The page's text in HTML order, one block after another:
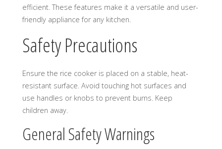
efficient. These features make it a versatile and user-
friendly appliance for any kitchen.
Safety Precautions
Ensure the rice cooker is placed on a stable, heat-
resistant surface. Avoid touching hot surfaces and
use handles or knobs to prevent burns. Keep
children away.
General Safety Warnings